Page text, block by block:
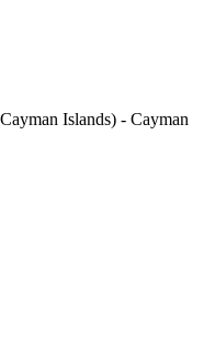
Islands) - Cayman